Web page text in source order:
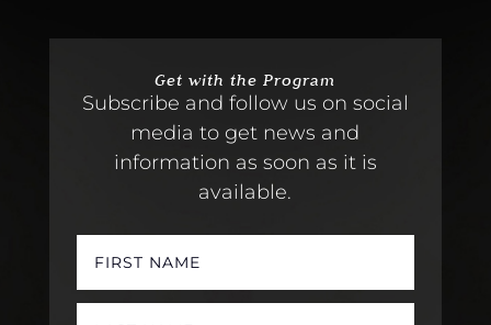
Get with the Program
Subscribe and follow us on social
media to get news and
information as soon as it is
available.